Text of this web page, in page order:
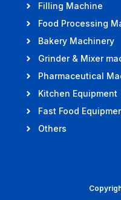
Filling Machine
Food Processing
Bakery Machinery
Grinder & Mixer
Pharmaceutical
Kitchen Equipment
Fast Food
Others